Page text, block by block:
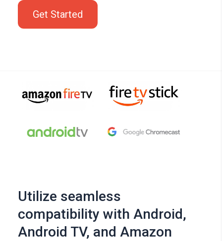
Get Started
Utilize seamless
compatibility with Android,
Android TV, and Amazon